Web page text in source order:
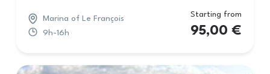
Marina of Le François
9h-16h
Starting from
95,00€